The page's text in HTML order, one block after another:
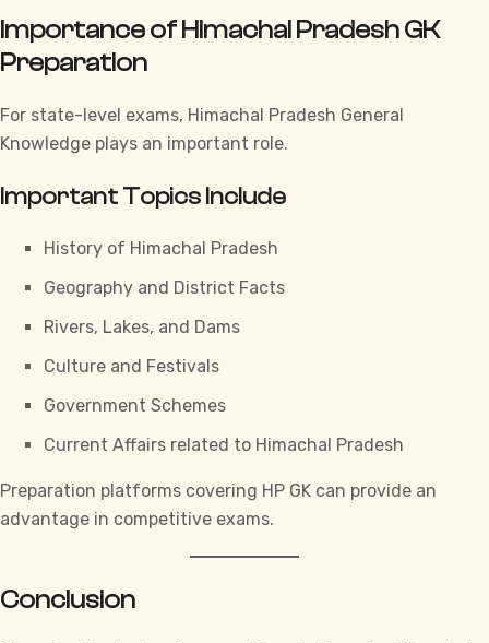
Importance of Himachal Pradesh GK
Preparation
For state-level exams, Himachal Pradesh General
Knowledge plays an important role.
Important Topics Include
History of Himachal Pradesh
Geography and District Facts
Rivers, Lakes, and Dams
Culture and Festivals
Government Schemes
Current Affairs related to Himachal Pradesh
Preparation platforms covering HP GK can provide an
advantage in competitive exams.
Conclusion